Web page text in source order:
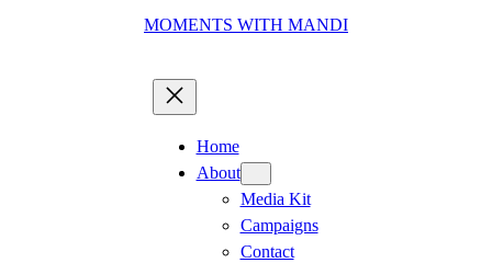
MOMENTS WITH MANDI
Home
About
Media Kit
Campaigns
Contact